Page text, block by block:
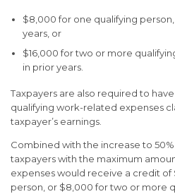
$8,000 for one qualifying
years, or
$16,000 for two or more
in prior years.
Taxpayers are also required to
qualifying work-related expenses
taxpayer’s earnings.
Combined with the increase to
taxpayers with the maximum
expenses would receive a credit
person, or $8,000 for two or more